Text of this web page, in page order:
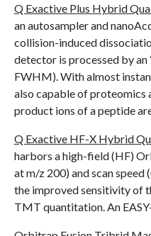
Q Exactive Plus Hybrid
an autosampler and
collision-induced
detector is processed by
FWHM). With almost
also capable of proteomics
product ions of a peptide
Q Exactive HF-X Hybrid
harbors a high-field (HF)
at m/z 200) and scan
the improved sensitivity of
TMT quantitation. An